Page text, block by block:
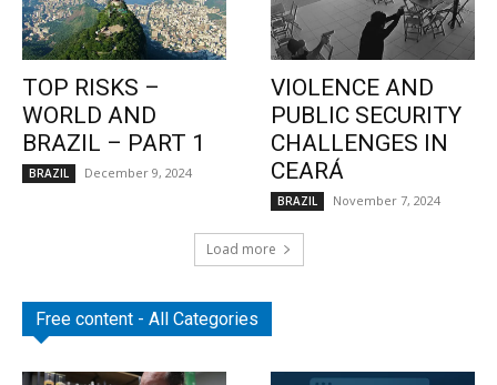
TOP RISKS –
WORLD AND
BRAZIL – PART 1
BRAZIL December 9, 2024
VIOLENCE AND
PUBLIC SECURITY
CHALLENGES IN
CEARÁ
BRAZIL November 7, 2024
Load more
Free content - All Categories